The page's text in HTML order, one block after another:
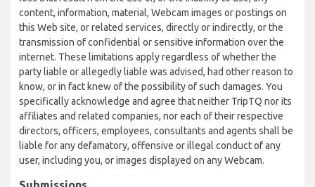
content, information, material, Webcam images or postings on
this Web site, or related services, directly or indirectly, or the
transmission of confidential or sensitive information over the
internet. These limitations apply regardless of whether the
party liable or allegedly liable was advised, had other reason to
know, or in fact knew of the possibility of such damages. You
specifically acknowledge and agree that neither TripTQ nor its
affiliates and related companies, nor each of their respective
directors, officers, employees, consultants and agents shall be
liable for any defamatory, offensive or illegal conduct of any
user, including you, or images displayed on any Webcam.